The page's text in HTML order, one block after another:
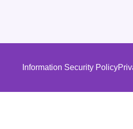
Information Security Policy